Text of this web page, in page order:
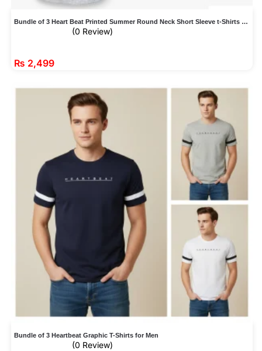
Bundle of 3 Heart Beat Printed Summer Round Neck Short Sleeve t-Shirts For Men
(0 Review)
₨ 2,499
Bundle of 3 Heartbeat Graphic T-Shirts for Men
(0 Review)